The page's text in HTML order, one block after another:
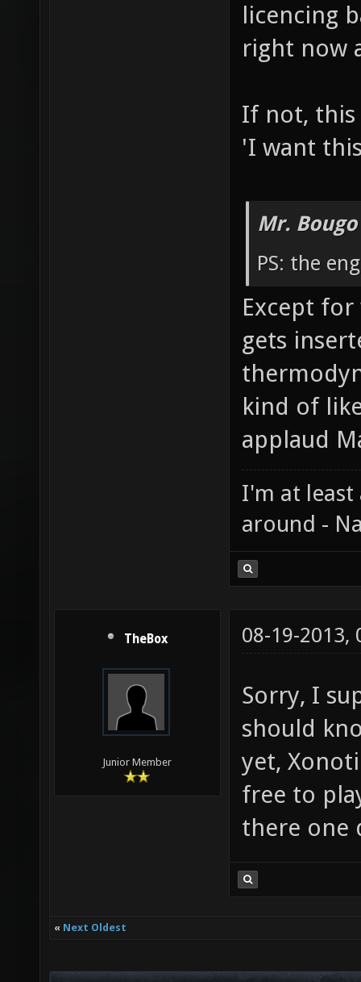
licencing
right now
If not,
'I want
Mr.
PS: the
Except
gets
kind of
applaud
I'm at least
around -
TheBox
Junior Member
08-19-2013,
Sorry, I
should
yet,
free to
there one
« Next Oldest